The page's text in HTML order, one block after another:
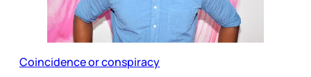
Coincidence or conspiracy